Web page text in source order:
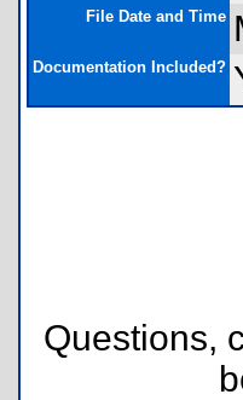
File Date and Time
Documentation Included?
Questions,